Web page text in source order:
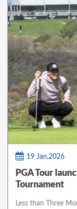
19 Jan,2026
PGA Tour
Tournament
Less than Three